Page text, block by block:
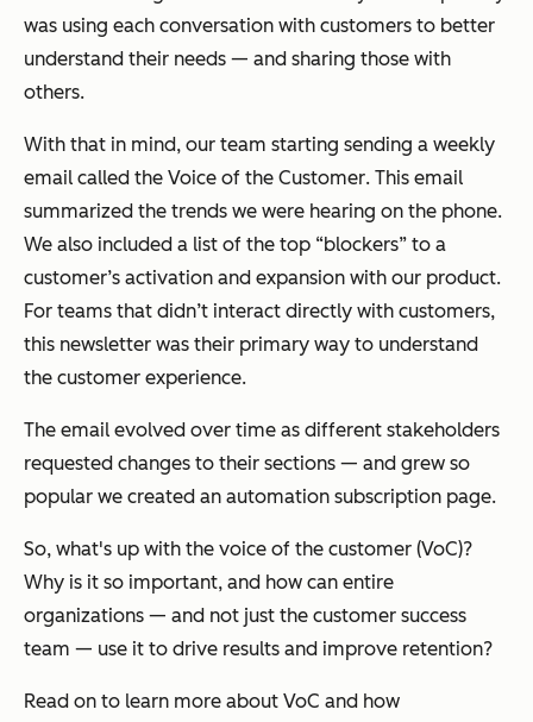
was using each conversation with customers to better
understand their needs — and sharing those with
others.
With that in mind, our team starting sending a weekly
email called the Voice of the Customer. This email
summarized the trends we were hearing on the phone.
We also included a list of the top “blockers” to a
customer’s activation and expansion with our product.
For teams that didn’t interact directly with customers,
this newsletter was their primary way to understand
the customer experience.
The email evolved over time as different stakeholders
requested changes to their sections — and grew so
popular we created an automation subscription page.
So, what's up with the voice of the customer (VoC)?
Why is it so important, and how can entire
organizations — and not just the customer success
team — use it to drive results and improve retention?
Read on to learn more about VoC and how